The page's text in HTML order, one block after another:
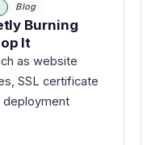
Blog
Burning
It
as website
SSL certificate
deployment